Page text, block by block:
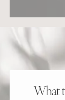
What